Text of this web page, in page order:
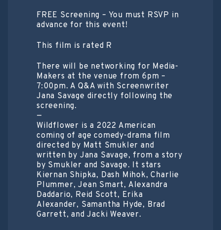
FREE Screening – You must RSVP in
advance for this event!
T his film is rated R
T here will be networking for Media-
Makers at the venue from 6pm –
7:00pm. A Q&A with Screenwriter
Jana Savage directly following the
screening.
—
Wildflower is a 2022 American
coming of age comedy-drama film
directed by Matt Smukler and
written by Jana Savage, from a story
by Smukler and Savage. It stars
Kiernan Shipka, Dash Mihok, Charlie
Plummer, Jean Smart, Alexandra
Daddario, Reid Scott, Erika
Alexander, Samantha Hyde, Brad
Garrett, and Jacki Weaver.